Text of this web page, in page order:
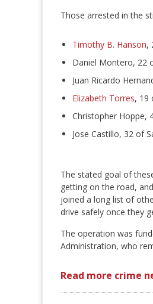
Those arrested in the
Timothy B. Hanson,
Daniel Montero, 22
Juan Ricardo
Elizabeth Torres, 19
Christopher Hoppe,
Jose Castillo, 32 of
The stated goal of
getting on the road,
joined a long list of
drive safely once they
The operation was
Administration, who
Read more crime